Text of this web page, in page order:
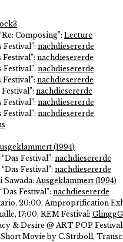
Composing”: Lecture
nachdiesererde
nachdiesererde
nachdiesererde
nachdiesererde
nachdiesererde
nachdiesererde
nachdiesererde
(1994)
Festival”: nachdiesererde
Festival”: nachdiesererde
Sawada: Ausgeklammert (1994)
Festival”: nachdiesererde
20:00, Amproprification
17:00, REM Festival:
& Desire @ ART POP Festival:
Movie by C.Striboll,